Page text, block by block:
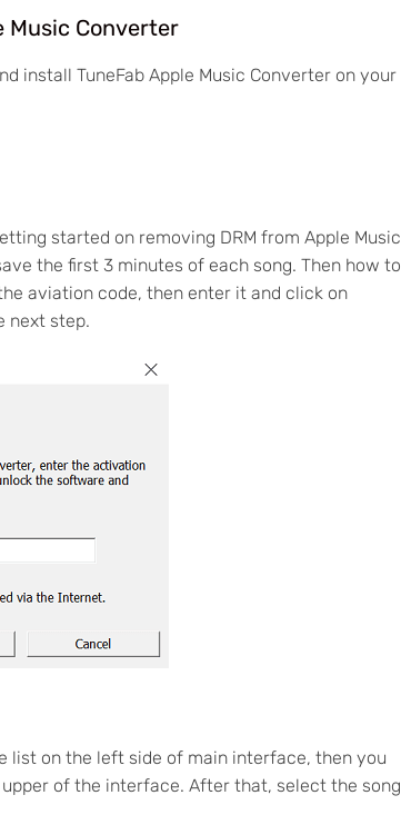
Music Converter
install TuneFab Apple Music Converter on your
started on removing DRM from Apple Music
the first 3 minutes of each song. Then how to
aviation code, then enter it and click on
next step.
on the left side of main interface, then you
of the interface. After that, select the